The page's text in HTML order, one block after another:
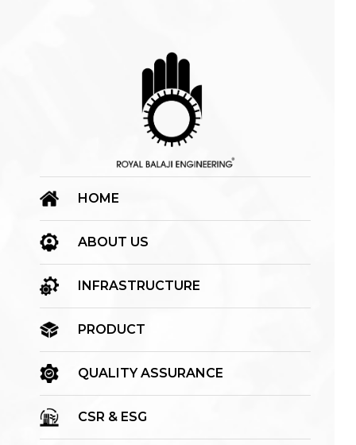
HOME
ABOUT US
INFRASTRUCTURE
PRODUCT
QUALITY ASSURANCE
CSR & ESG